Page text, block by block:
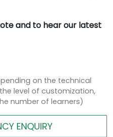
and to hear our latest
on the technical
level of customization,
number of learners)
ENQUIRY